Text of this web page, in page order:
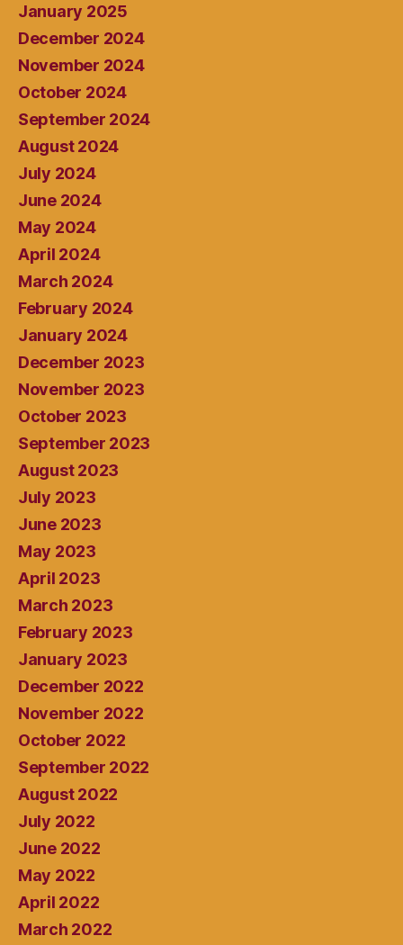
January 2025
December 2024
November 2024
October 2024
September 2024
August 2024
July 2024
June 2024
May 2024
April 2024
March 2024
February 2024
January 2024
December 2023
November 2023
October 2023
September 2023
August 2023
July 2023
June 2023
May 2023
April 2023
March 2023
February 2023
January 2023
December 2022
November 2022
October 2022
September 2022
August 2022
July 2022
June 2022
May 2022
April 2022
March 2022